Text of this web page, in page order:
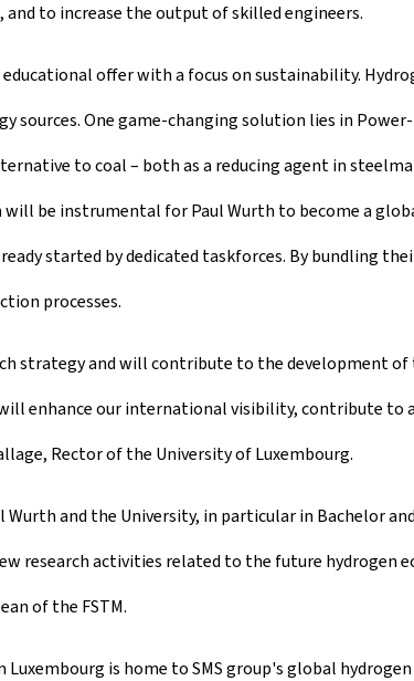
to increase the output of skilled engineers.
offer with a focus on sustainability.
sources. One game-changing solution lies in
to coal – both as a reducing agent in
be instrumental for Paul Wurth to become a
started by dedicated taskforces. By bundling
processes.
strategy and will contribute to the development
enhance our international visibility, contribute to
Rector of the University of Luxembourg.
and the University, in particular in Bachelor
research activities related to the future hydrogen
of the FSTM.
Luxembourg is home to SMS group's global